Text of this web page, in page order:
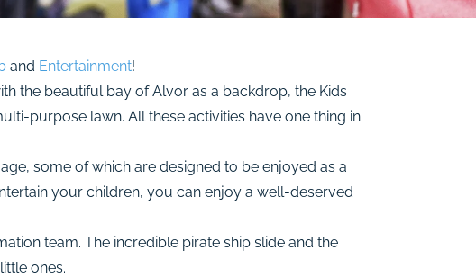
and Entertainment!
the beautiful bay of Alvor as a backdrop, the Kids
purpose lawn. All these activities have one thing in
some of which are designed to be enjoyed as a
your children, you can enjoy a well-deserved
team. The incredible pirate ship slide and the
ones.